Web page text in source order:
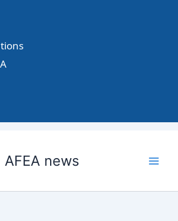
AFEA news